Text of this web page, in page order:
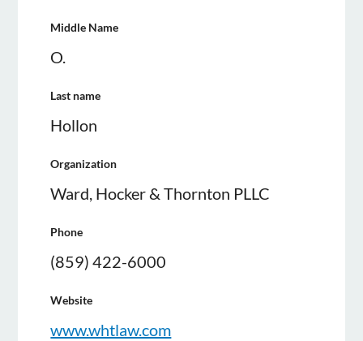
Middle Name
O.
Last name
Hollon
Organization
Ward, Hocker & Thornton PLLC
Phone
(859) 422-6000
Website
www.whtlaw.com